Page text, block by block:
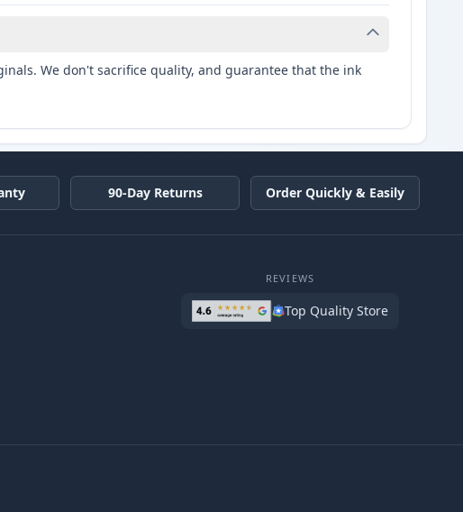
We don't sacrifice quality, and guarantee that the ink
90-Day Returns Order Quickly & Easily
REVIEWS
Top Quality Store